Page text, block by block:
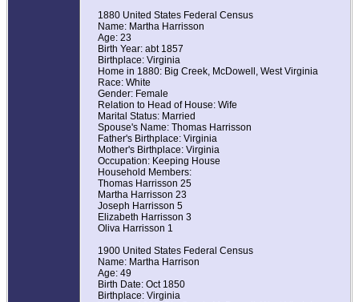
1880 United States Federal Census
Name: Martha Harrisson
Age: 23
Birth Year: abt 1857
Birthplace: Virginia
Home in 1880: Big Creek, McDowell, West Virginia
Race: White
Gender: Female
Relation to Head of House: Wife
Marital Status: Married
Spouse's Name: Thomas Harrisson
Father's Birthplace: Virginia
Mother's Birthplace: Virginia
Occupation: Keeping House
Household Members:
Thomas Harrisson 25
Martha Harrisson 23
Joseph Harrisson 5
Elizabeth Harrisson 3
Oliva Harrisson 1
1900 United States Federal Census
Name: Martha Harrison
Age: 49
Birth Date: Oct 1850
Birthplace: Virginia